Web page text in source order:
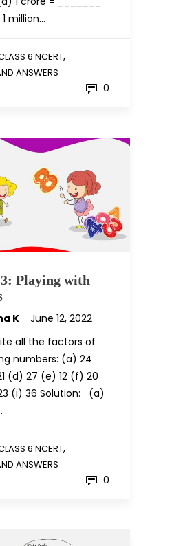
million…
6 NCERT,
ANSWERS
0
Playing with
K
June 12, 2022
all the factors of
numbers: (a) 24
(d) 27 (e) 12 (f) 20
(i) 36 Solution: (a)
6 NCERT,
ANSWERS
0